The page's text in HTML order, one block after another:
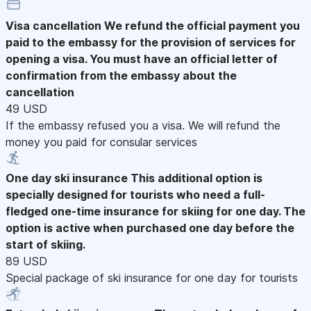
Visa cancellation We refund the official payment you
paid to the embassy for the provision of services for
opening a visa. You must have an official letter of
confirmation from the embassy about the
cancellation
49 USD
If the embassy refused you a visa. We will refund the
money you paid for consular services
One day ski insurance This additional option is
specially designed for tourists who need a full-
fledged one-time insurance for skiing for one day. The
option is active when purchased one day before the
start of skiing.
89 USD
Special package of ski insurance for one day for tourists